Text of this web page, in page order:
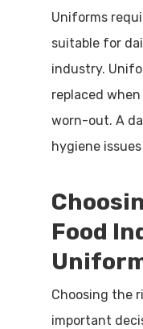
Uniforms
suitable for
industry.
replaced
worn-out. A
hygiene
Food
Choosing the
important